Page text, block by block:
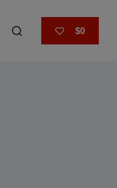
$0